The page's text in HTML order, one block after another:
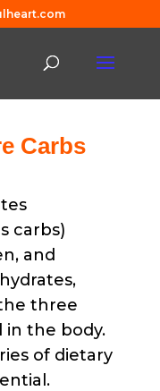
Carbs
carbs)
and
three
the body.
of dietary